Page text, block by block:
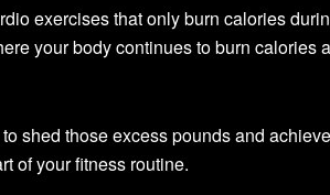
exercises that only burn calories
your body continues to burn calories
shed those excess pounds and achieve
of your fitness routine.